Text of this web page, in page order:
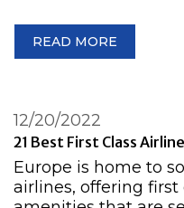
READ MORE
21 Best First Class
12/20/2022
Europe is home to
airlines, offering first